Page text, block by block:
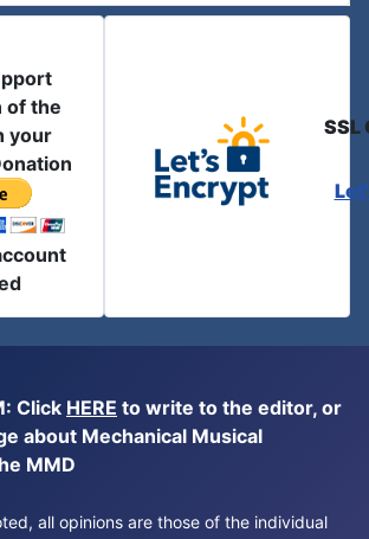
of the
your
SSL
Click HERE to write to the editor, or
about Mechanical Musical
MMD
all opinions are those of the individual